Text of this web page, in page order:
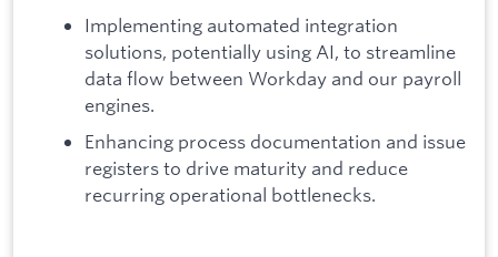
Implementing automated integration
solutions, potentially using AI, to streamline
data flow between Workday and our payroll
engines.
Enhancing process documentation and issue
registers to drive maturity and reduce
recurring operational bottlenecks.